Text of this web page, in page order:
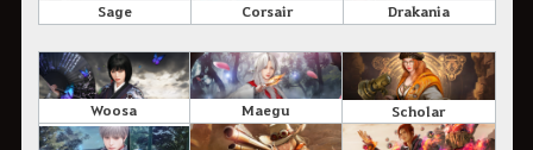
Sage Corsair Drakania
Woosa Maegu Scholar